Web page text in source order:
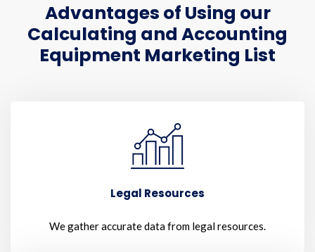
Advantages of Using our
Calculating and Accounting
Equipment Marketing List
Legal Resources
We gather accurate data from legal resources.